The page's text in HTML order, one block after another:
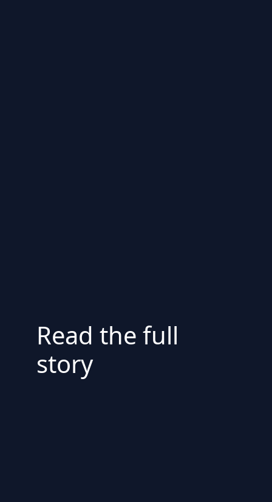
Read the full
story